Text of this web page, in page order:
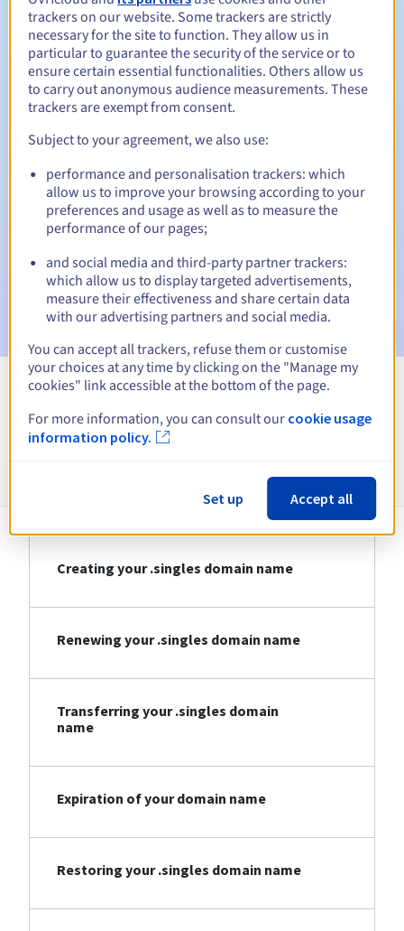
Redemption period 30 days
Automatic notifications:
Warning emails:60, 30, 15, 7 and 3 days before the expiry
date
Email on the expiry dateto notify you of the domain name
Email after the Redemption Grace Periodto notify you of
the domain name deletion
Creating your .singles domain name
Renewing your .singles domain name
Transferring your .singles domain
name
Expiration of your domain name
Restoring your .singles domain name
trackers on our website. Some trackers are strictly
necessary for the site to function. They allow us in
particular to guarantee the security of the service or to
ensure certain essential functionalities. Others allow us
to carry out anonymous audience measurements. These
trackers are exempt from consent.
Subject to your agreement, we also use:
performance and personalisation trackers: which
allow us to improve your browsing according to your
preferences and usage as well as to measure the
performance of our pages;
and social media and third-party partner trackers:
which allow us to display targeted advertisements,
measure their effectiveness and share certain data
with our advertising partners and social media.
You can accept all trackers, refuse them or customise
your choices at any time by clicking on the "Manage my
cookies" link accessible at the bottom of the page.
For more information, you can consult our cookie usage
information policy.
Set up Accept all